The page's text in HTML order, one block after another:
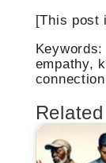
[This post
empathy,
connection